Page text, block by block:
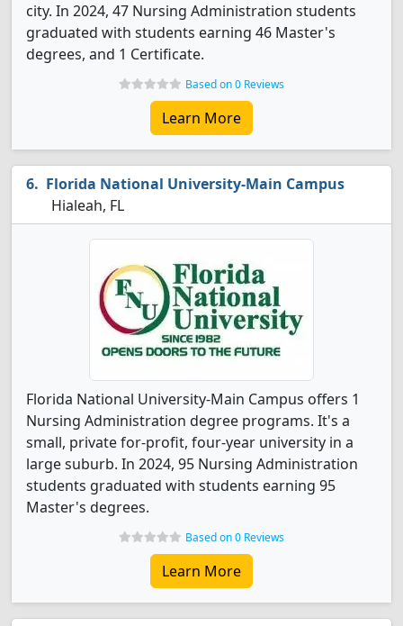
city. In 2024, 47 Nursing Administration students
graduated with students earning 46 Master's
degrees, and 1 Certificate.
Based on 0 Reviews
Learn More
Florida National University-Main Campus
Hialeah, FL
Florida National University-Main Campus offers 1
Nursing Administration degree programs. It's a
small, private for-profit, four-year university in a
large suburb. In 2024, 95 Nursing Administration
students graduated with students earning 95
Master's degrees.
Based on 0 Reviews
Learn More